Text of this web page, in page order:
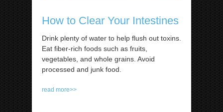
How to Clear Your Intestines
Drink plenty of water to help flush out toxins.
Eat fiber-rich foods such as fruits,
vegetables, and whole grains. Avoid
processed and junk food.
read more>>